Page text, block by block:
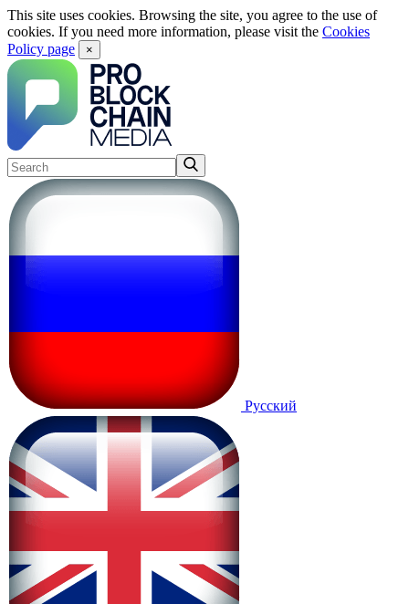
This site uses cookies. Browsing the site, you agree to the use of
cookies. If you need more information, please visit the Cookies
Policy page
×
Русский